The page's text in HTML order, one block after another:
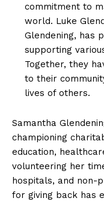
commitment to
‌world. Luke
Glendening, has
supporting
Together, they
to their
lives of others.
Samantha
championing
education,
volunteering her
hospitals, and non-
for giving back has